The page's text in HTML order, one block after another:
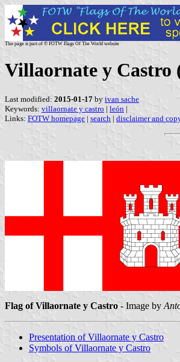
This page is part of © FOTW Flags Of The World website
Villaornate y Castro
Last modified: 2015-01-17 by ivan sache
Keywords: villaornate y castro | león |
Links: FOTW homepage | search | disclaimer and
Flag of Villaornate y Castro - Image by
Presentation of Villaornate y Castro
Symbols of Villaornate y Castro